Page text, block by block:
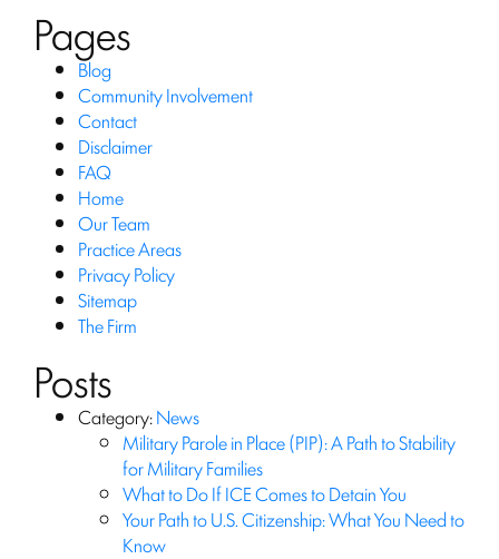
Pages
Blog
Community Involvement
Contact
Disclaimer
FAQ
Home
Our Team
Practice Areas
Privacy Policy
Sitemap
The Firm
Posts
Category:News
Military Parole in Place (PIP): A Path to Stability
for Military Families
What to Do If ICE Comes to Detain You
Your Path to U.S. Citizenship: What You Need to
Know